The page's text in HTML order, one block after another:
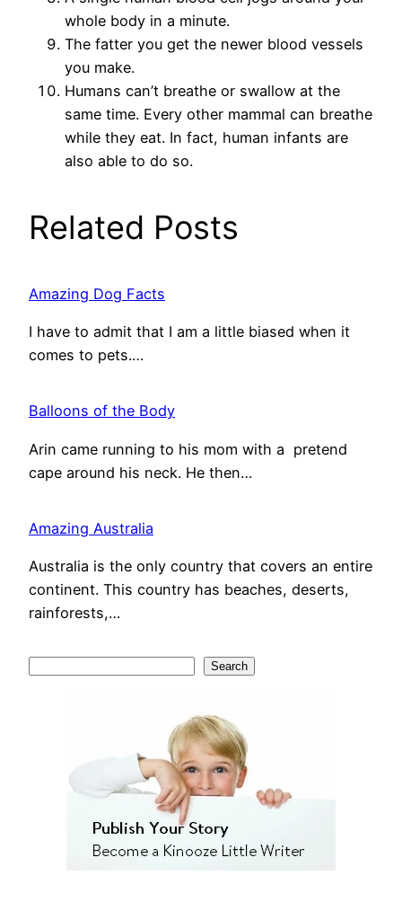
whole body in a minute.
The fatter you get the newer blood vessels
you make.
Humans can’t breathe or swallow at the
same time. Every other mammal can breathe
while they eat. In fact, human infants are
also able to do so.
Related Posts
Amazing Dog Facts
I have to admit that I am a little biased when it
comes to pets.…
Balloons of the Body
Arin came running to his mom with a pretend
cape around his neck. He then…
Amazing Australia
Australia is the only country that covers an entire
continent. This country has beaches, deserts,
rainforests,…
Search